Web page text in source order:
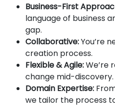
Business-First
language of business
gap.
Collaborative:You’re
creation process.
Flexible & Agile:We’re
change mid-discovery.
Domain Expertise:
we tailor the process